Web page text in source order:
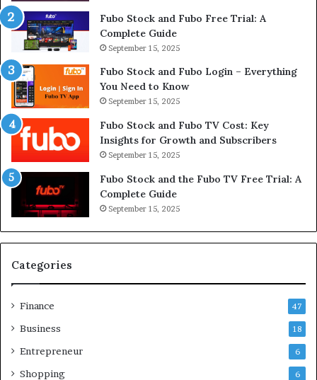
Fubo Stock and Fubo Free Trial: A
Complete Guide
September 15, 2025
Fubo Stock and Fubo Login – Everything
You Need to Know
September 15, 2025
Fubo Stock and Fubo TV Cost: Key
Insights for Growth and Subscribers
September 15, 2025
Fubo Stock and the Fubo TV Free Trial: A
Complete Guide
September 15, 2025
Categories
Finance 47
Business 18
Entrepreneur 6
Shopping 6